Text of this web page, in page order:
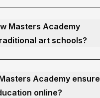
Masters Academy
art schools?
Academy ensure
online?